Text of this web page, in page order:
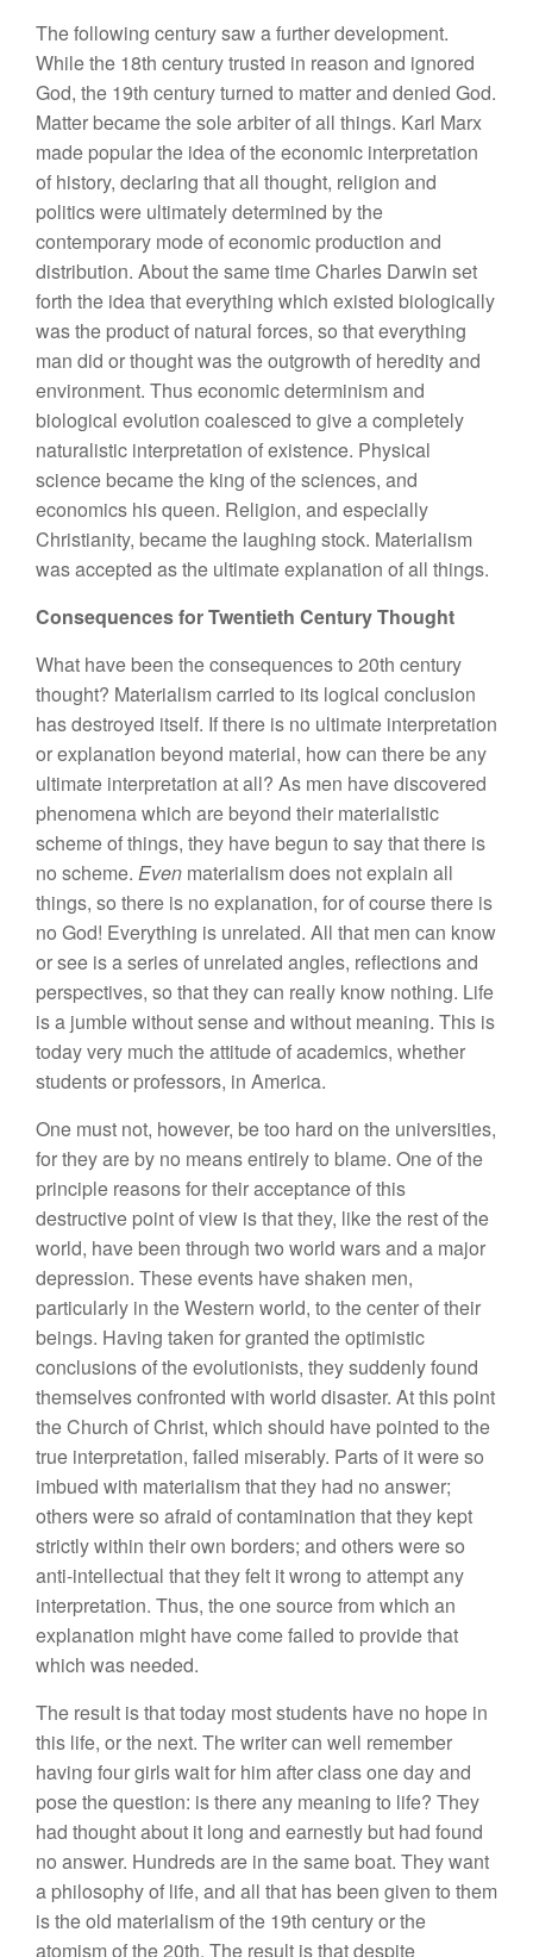
The following century saw a further development.
While the 18th century trusted in reason and ignored
God, the 19th century turned to matter and denied God.
Matter became the sole arbiter of all things. Karl Marx
made popular the idea of the economic interpretation
of history, declaring that all thought, religion and
politics were ultimately determined by the
contemporary mode of economic production and
distribution. About the same time Charles Darwin set
forth the idea that everything which existed biologically
was the product of natural forces, so that everything
man did or thought was the outgrowth of heredity and
environment. Thus economic determinism and
biological evolution coalesced to give a completely
naturalistic interpretation of existence. Physical
science became the king of the sciences, and
economics his queen. Religion, and especially
Christianity, became the laughing stock. Materialism
was accepted as the ultimate explanation of all things.
Consequences for Twentieth Century Thought
What have been the consequences to 20th century
thought? Materialism carried to its logical conclusion
has destroyed itself. If there is no ultimate interpretation
or explanation beyond material, how can there be any
ultimate interpretation at all? As men have discovered
phenomena which are beyond their materialistic
scheme of things, they have begun to say that there is
no scheme. Even materialism does not explain all
things, so there is no explanation, for of course there is
no God! Everything is unrelated. All that men can know
or see is a series of unrelated angles, reflections and
perspectives, so that they can really know nothing. Life
is a jumble without sense and without meaning. This is
today very much the attitude of academics, whether
students or professors, in America.
One must not, however, be too hard on the universities,
for they are by no means entirely to blame. One of the
principle reasons for their acceptance of this
destructive point of view is that they, like the rest of the
world, have been through two world wars and a major
depression. These events have shaken men,
particularly in the Western world, to the center of their
beings. Having taken for granted the optimistic
conclusions of the evolutionists, they suddenly found
themselves confronted with world disaster. At this point
the Church of Christ, which should have pointed to the
true interpretation, failed miserably. Parts of it were so
imbued with materialism that they had no answer;
others were so afraid of contamination that they kept
strictly within their own borders; and others were so
anti-intellectual that they felt it wrong to attempt any
interpretation. Thus, the one source from which an
explanation might have come failed to provide that
which was needed.
The result is that today most students have no hope in
this life, or the next. The writer can well remember
having four girls wait for him after class one day and
pose the question: is there any meaning to life? They
had thought about it long and earnestly but had found
no answer. Hundreds are in the same boat. They want
a philosophy of life, and all that has been given to them
is the old materialism of the 19th century or the
atomism of the 20th. The result is that despite